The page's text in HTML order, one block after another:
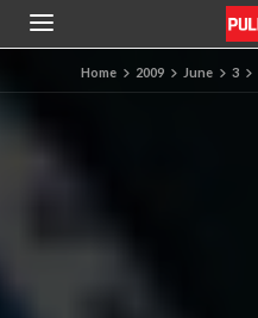
Home 2009 June 3